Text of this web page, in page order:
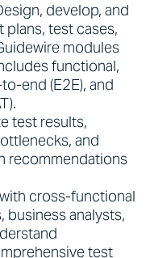
develop, and
test cases,
modules
functional,
end (E2E), and
test results,
and
recommendations
cross-functional
business analysts,
test